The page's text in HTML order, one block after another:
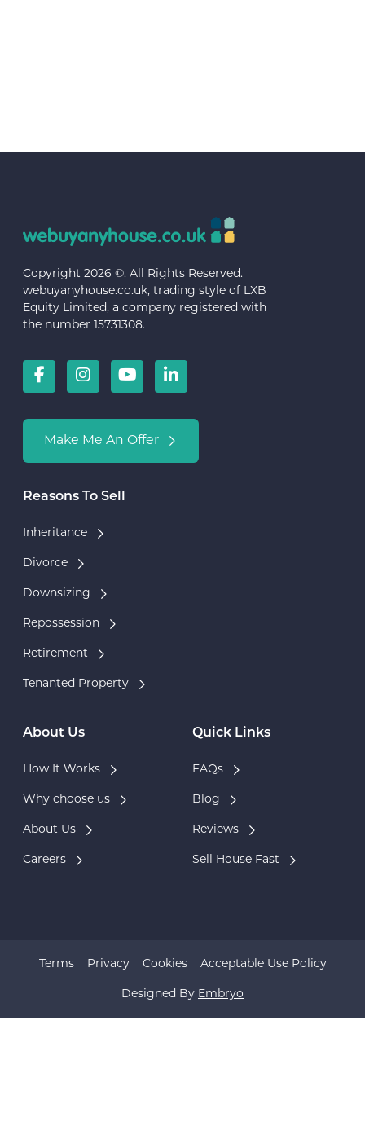
Copyright 2026 ©. All Rights Reserved.
webuyanyhouse.co.uk, trading style of LXB
Equity Limited, a company registered with
the number 15731308.
Make Me An Offer
Reasons To Sell
Inheritance
Divorce
Downsizing
Repossession
Retirement
Tenanted Property
About Us
How It Works
Why choose us
About Us
Careers
Quick Links
FAQs
Blog
Reviews
Sell House Fast
Designed By Embryo
Terms Privacy Cookies Acceptable Use Policy